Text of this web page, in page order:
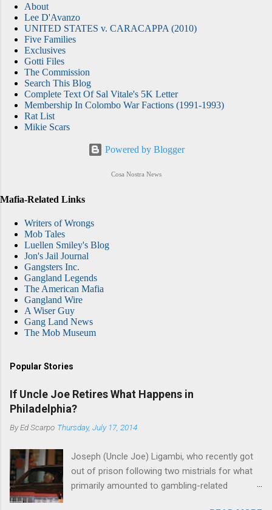
About
Lee D'Avanzo
UNITED STATES v. CARACAPPA (2010)
Five Families
Exclusives
Gotti Files
The Commission
Search This Blog
Complete Text Of Sal Vitale's 5K Letter
Membership In Colombo War Factions (1991-1993)
Rat List
Mikie Scars
Powered by Blogger
Cosa Nostra News
Mafia-Related Links
Writers of Wrongs
Mob Tales
Luellen Smiley's Blog
Jon's Jail Journal
Gangsters Inc.
Gangland Legends
The American Mafia
Gangland Wire
A Wiser Guy
Gang Land News
The Mob Museum
Popular Stories
If Uncle Joe Retires What Happens in
Philadelphia?
ByEd Scarpo Thursday, July 17, 2014
Joseph (Uncle Joe) Ligambi, who recently got
out of prison following two mistrials for what
primarily amounted to gambling-related